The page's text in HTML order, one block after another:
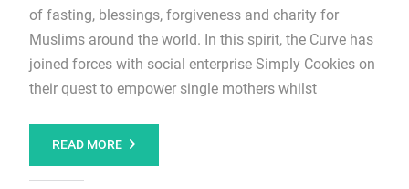
of fasting, blessings, forgiveness and charity for
Muslims around the world. In this spirit, the Curve has
joined forces with social enterprise Simply Cookies on
their quest to empower single mothers whilst
READ MORE